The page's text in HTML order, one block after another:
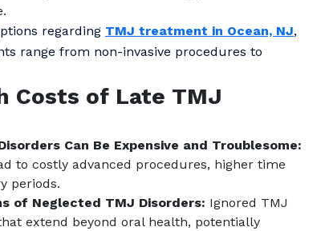
regarding TMJ treatment in Ocean, NJ,
range from non-invasive procedures to
Costs of Late TMJ
Can Be Expensive and Troublesome:
to costly advanced procedures, higher time
periods.
of Neglected TMJ Disorders: Ignored TMJ
extend beyond oral health, potentially